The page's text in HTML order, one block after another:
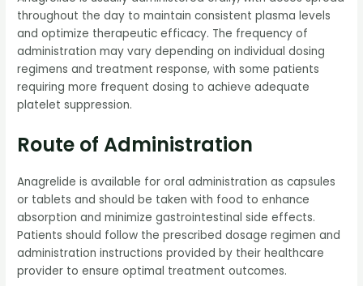
throughout the day to maintain consistent plasma levels
and optimize therapeutic efficacy. The frequency of
administration may vary depending on individual dosing
regimens and treatment response, with some patients
requiring more frequent dosing to achieve adequate
platelet suppression.
Route of Administration
Anagrelide is available for oral administration as capsules
or tablets and should be taken with food to enhance
absorption and minimize gastrointestinal side effects.
Patients should follow the prescribed dosage regimen and
administration instructions provided by their healthcare
provider to ensure optimal treatment outcomes.